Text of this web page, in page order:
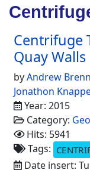
Centrifuge
Quay Walls
byAndrew
Jonathon
Year: 2015
Category:
Hits: 5941
Tags:
Date insert: